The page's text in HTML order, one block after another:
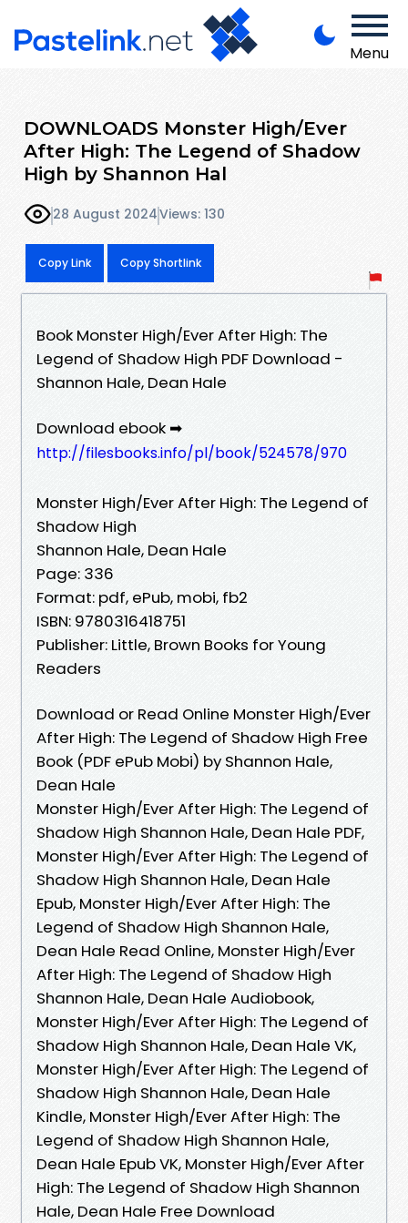
Menu
DOWNLOADS Monster High/Ever
After High: The Legend of Shadow
High by Shannon Hal
28 August 2024Views: 130
Copy Link Copy Shortlink
Book Monster High/Ever After High: The
Legend of Shadow High PDF Download -
Shannon Hale, Dean Hale
Download ebook ➡
http://filesbooks.info/pl/book/524578/970
Monster High/Ever After High: The Legend of
Shadow High
Shannon Hale, Dean Hale
Page: 336
Format: pdf, ePub, mobi, fb2
ISBN: 9780316418751
Publisher: Little, Brown Books for Young
Readers
Download or Read Online Monster High/Ever
After High: The Legend of Shadow High Free
Book (PDF ePub Mobi) by Shannon Hale,
Dean Hale
Monster High/Ever After High: The Legend of
Shadow High Shannon Hale, Dean Hale PDF,
Monster High/Ever After High: The Legend of
Shadow High Shannon Hale, Dean Hale
Epub, Monster High/Ever After High: The
Legend of Shadow High Shannon Hale,
Dean Hale Read Online, Monster High/Ever
After High: The Legend of Shadow High
Shannon Hale, Dean Hale Audiobook,
Monster High/Ever After High: The Legend of
Shadow High Shannon Hale, Dean Hale VK,
Monster High/Ever After High: The Legend of
Shadow High Shannon Hale, Dean Hale
Kindle, Monster High/Ever After High: The
Legend of Shadow High Shannon Hale,
Dean Hale Epub VK, Monster High/Ever After
High: The Legend of Shadow High Shannon
Hale, Dean Hale Free Download